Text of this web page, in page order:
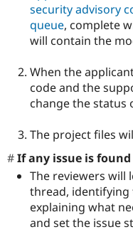
security advisory
queue, complete
will contain the
When the
code and the
change the status
The project files
If any issue is found
The reviewers will
thread, identifying
explaining what
and set the issue